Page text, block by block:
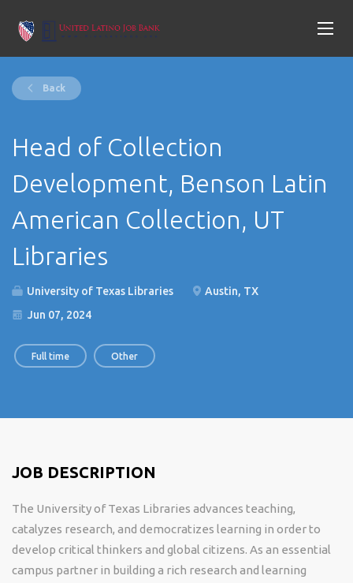
Back
Head of Collection
Development, Benson Latin
American Collection, UT
Libraries
University of Texas Libraries
Austin, TX
Jun 07, 2024
Full time Other
JOB DESCRIPTION
The University of Texas Libraries advances teaching,
catalyzes research, and democratizes learning in order to
develop critical thinkers and global citizens. As an essential
campus partner in building a rich research and learning